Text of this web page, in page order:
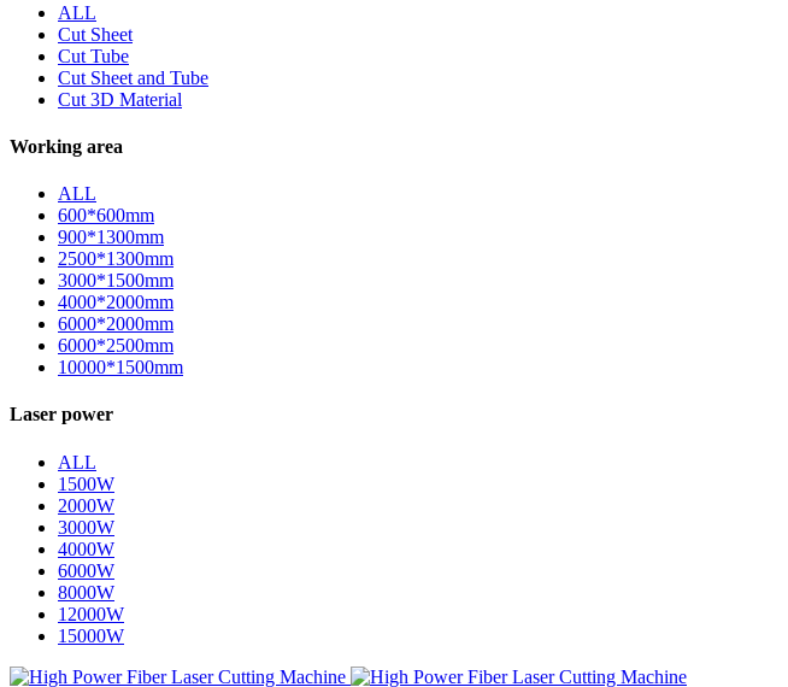
ALL
Cut Sheet
Cut Tube
Cut Sheet and Tube
Cut 3D Material
Working area
ALL
600*600mm
900*1300mm
2500*1300mm
3000*1500mm
4000*2000mm
6000*2000mm
6000*2500mm
10000*1500mm
Laser power
ALL
1500W
2000W
3000W
4000W
6000W
8000W
12000W
15000W